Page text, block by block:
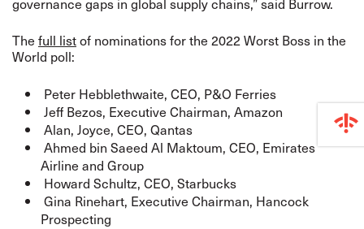
The full listof nominations for the 2022 Worst Boss in the
World poll:
Peter Hebblethwaite, CEO, P&O Ferries
Jeff Bezos, Executive Chairman, Amazon
Alan, Joyce, CEO, Qantas
Ahmed bin Saeed Al Maktoum, CEO, Emirates
Airline and Group
Howard Schultz, CEO, Starbucks
Gina Rinehart, Executive Chairman, Hancock
Prospecting